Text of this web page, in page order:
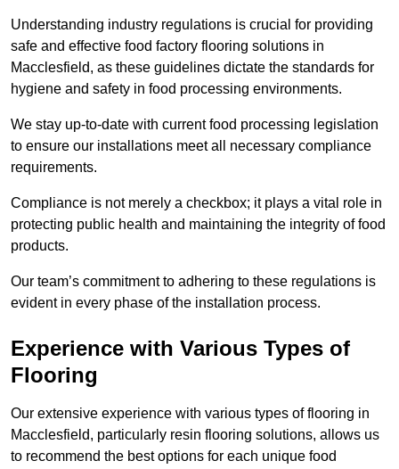
Understanding industry regulations is crucial for providing
safe and effective food factory flooring solutions in
Macclesfield, as these guidelines dictate the standards for
hygiene and safety in food processing environments.
We stay up-to-date with current food processing legislation
to ensure our installations meet all necessary compliance
requirements.
Compliance is not merely a checkbox; it plays a vital role in
protecting public health and maintaining the integrity of food
products.
Our team’s commitment to adhering to these regulations is
evident in every phase of the installation process.
Experience with Various Types of
Flooring
Our extensive experience with various types of flooring in
Macclesfield, particularly resin flooring solutions, allows us
to recommend the best options for each unique food